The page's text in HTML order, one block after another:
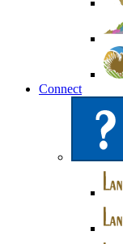
Connect